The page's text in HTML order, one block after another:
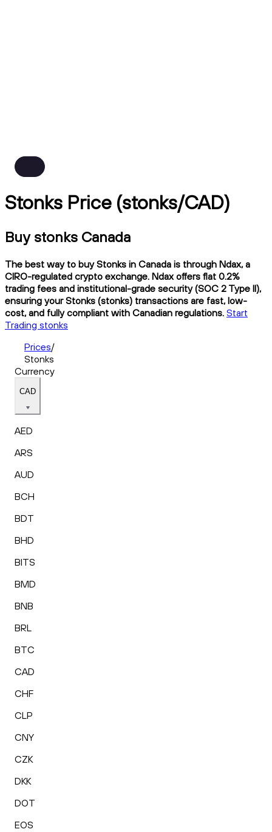
Stonks Price (stonks/CAD)
Buy stonks Canada
The best way to buy Stonks in Canada is through Ndax, a
CIRO-regulated crypto exchange. Ndax offers flat 0.2%
trading fees and institutional-grade security (SOC 2 Type II),
ensuring your Stonks (stonks) transactions are fast, low-
cost, and fully compliant with Canadian regulations. Start
Trading stonks
Prices/
Stonks
Currency
CAD
AED
ARS
AUD
BCH
BDT
BHD
BITS
BMD
BNB
BRL
BTC
CAD
CHF
CLP
CNY
CZK
DKK
DOT
EOS